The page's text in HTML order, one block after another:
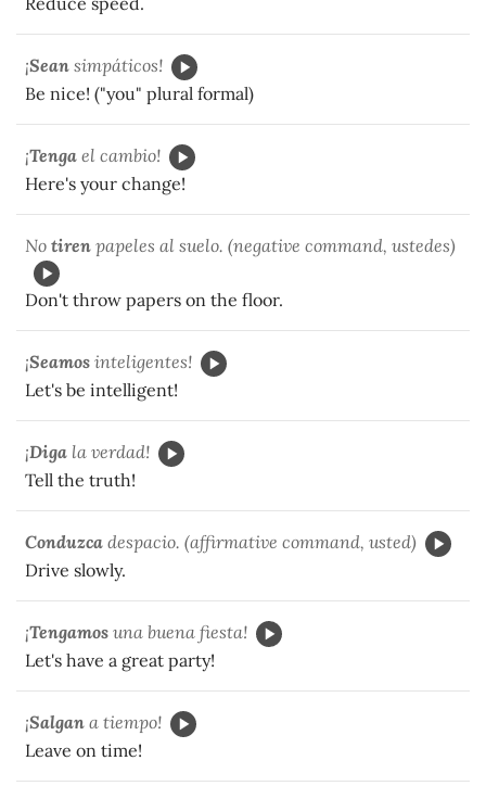
¡Sean simpáticos!
Be nice! ("you" plural formal)
¡Tenga el cambio!
Here's your change!
No tiren papeles al suelo. (negative command, ustedes)
Don't throw papers on the floor.
¡Seamos inteligentes!
Let's be intelligent!
¡Diga la verdad!
Tell the truth!
Conduzca despacio. (affirmative command, usted)
Drive slowly.
¡Tengamos una buena fiesta!
Let's have a great party!
¡Salgan a tiempo!
Leave on time!